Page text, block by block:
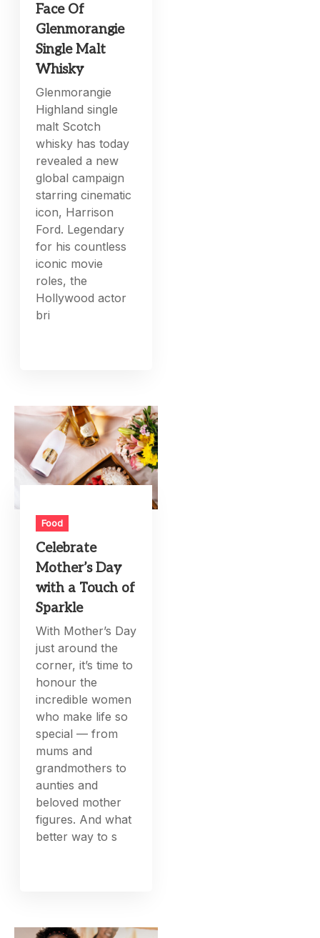
Face Of
Glenmorangie
Single Malt
Whisky
Glenmorangie
Highland single
malt Scotch
whisky has today
revealed a new
global campaign
starring cinematic
icon, Harrison
Ford. Legendary
for his countless
iconic movie
roles, the
Hollywood actor
bri
Food
Celebrate
Mother’s Day
with a Touch of
Sparkle
With Mother’s Day
just around the
corner, it’s time to
honour the
incredible women
who make life so
special — from
mums and
grandmothers to
aunties and
beloved mother
figures. And what
better way to s